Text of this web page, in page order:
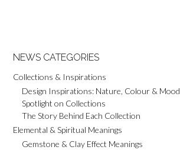
NEWS CATEGORIES
Collections & Inspirations
Design Inspirations: Nature, Colour & Mood
Spotlight on Collections
The Story Behind Each Collection
Elemental & Spiritual Meanings
Gemstone & Clay Effect Meanings